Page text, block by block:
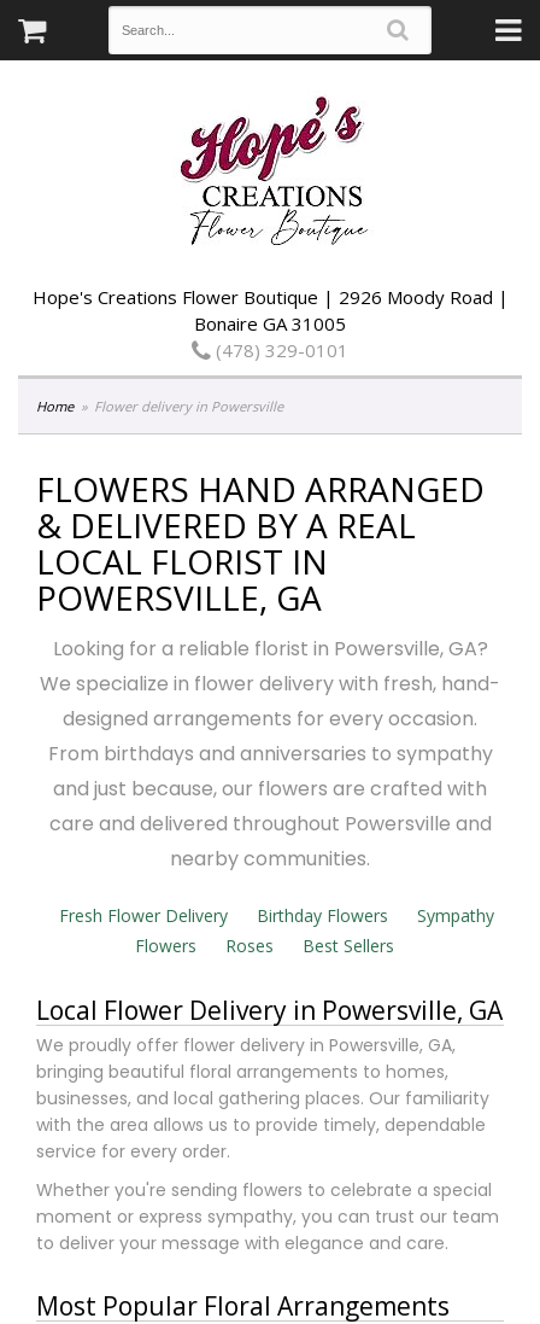
Hope's Creations Flower Boutique | 2926 Moody Road |
Bonaire GA 31005
(478) 329-0101
Home Flower delivery in Powersville
FLOWERS HAND ARRANGED
& DELIVERED BY A REAL
LOCAL FLORIST IN
POWERSVILLE, GA
Looking for a reliable florist in Powersville, GA?
We specialize in flower delivery with fresh, hand-
designed arrangements for every occasion.
From birthdays and anniversaries to sympathy
and just because, our flowers are crafted with
care and delivered throughout Powersville and
nearby communities.
Fresh Flower Delivery Birthday Flowers
Sympathy
Flowers
Roses Best Sellers
Local Flower Delivery in Powersville, GA
We proudly offer flower delivery in Powersville, GA,
bringing beautiful floral arrangements to homes,
businesses, and local gathering places. Our familiarity
with the area allows us to provide timely, dependable
service for every order.
Whether you're sending flowers to celebrate a special
moment or express sympathy, you can trust our team
to deliver your message with elegance and care.
Most Popular Floral Arrangements